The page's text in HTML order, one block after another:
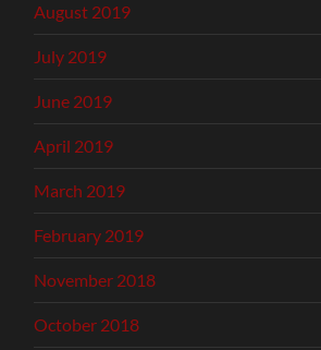
August 2019
July 2019
June 2019
April 2019
March 2019
February 2019
November 2018
October 2018